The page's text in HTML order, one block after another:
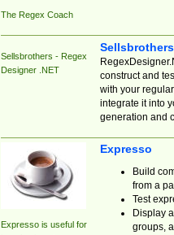
The Regex Coach
Sellsbrothers - Regex
Designer .NET
construct and
with your
integrate it into
generation and
Expresso is useful for
Expresso
Build
from a
Test
Display
groups,